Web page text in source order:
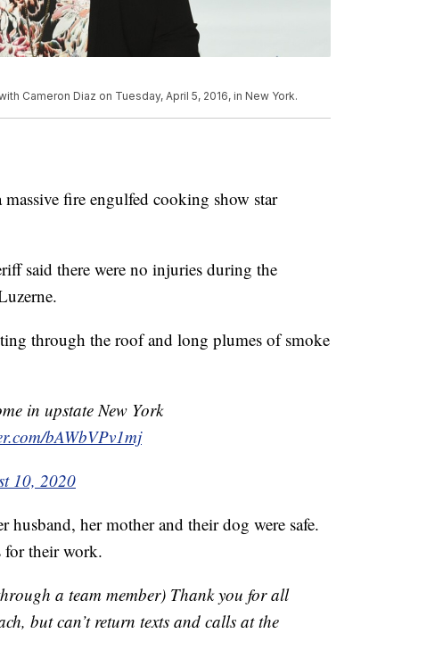
Cameron Diaz on Tuesday, April 5, 2016, in New York.
fire engulfed cooking show star
said there were no injuries during the
through the roof and long plumes of smoke
in upstate New York
bAWbVPv1mj
10, 2020
her mother and their dog were safe.
for their work.
a team member) Thank you for all
but can’t return texts and calls at the